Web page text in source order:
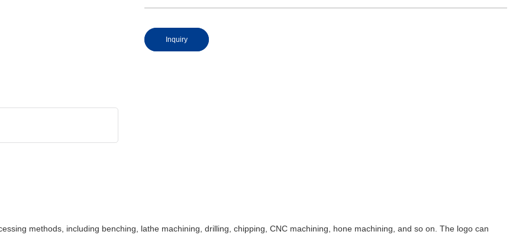
Inquiry
methods, including benching, lathe machining, drilling, chipping, CNC machining, hone machining, and so on. The logo can